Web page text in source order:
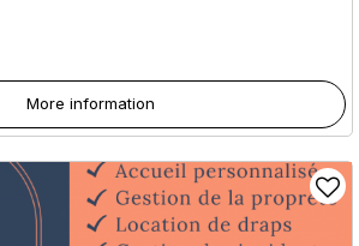
More information